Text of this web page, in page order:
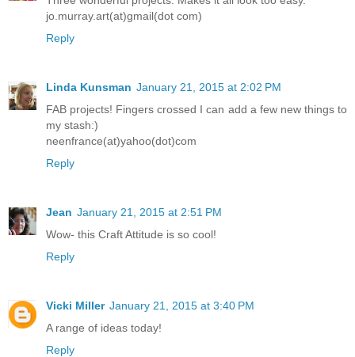
jo.murray.art(at)gmail(dot com)
Reply
Linda Kunsman January 21, 2015 at 2:02 PM
FAB projects! Fingers crossed I can add a few new things to
my stash:)
neenfrance(at)yahoo(dot)com
Reply
Jean January 21, 2015 at 2:51 PM
Wow- this Craft Attitude is so cool!
Reply
Vicki Miller January 21, 2015 at 3:40 PM
A range of ideas today!
Reply